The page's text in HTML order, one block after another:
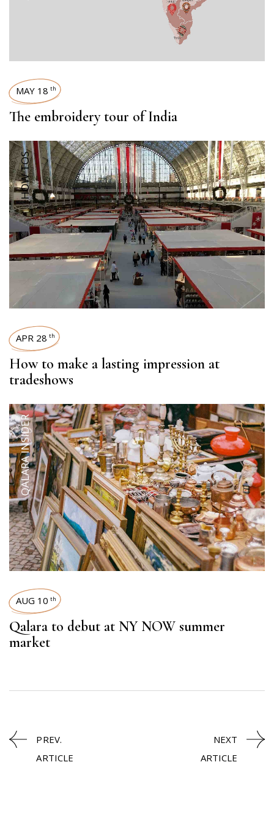
MAY 18 th
The embroidery tour of India
HOW TOS
APR 28 th
How to make a lasting impression at
tradeshows
QALARA INSIDER
AUG 10 th
Qalara to debut at NY NOW summer
market
PREV.
ARTICLE
NEXT
ARTICLE